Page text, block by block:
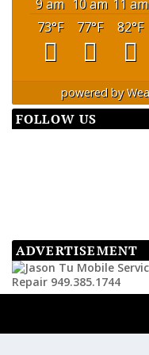
9 am 10 am 11 am
73°F 77°F 82°F
powered by
FOLLOW US
ADVERTISEMENT